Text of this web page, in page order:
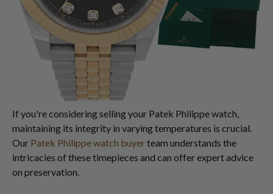
If you're considering selling your Patek Philippe watch,
maintaining its integrity in varying temperatures is crucial.
Our Patek Philippe watch buyerteam understands the
intricacies of these timepieces and can offer expert advice
on preservation.